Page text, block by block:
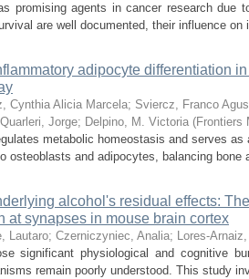
promising agents in cancer research due
are well documented, their influence
adipocyte differentiation
Cynthia Alicia Marcela; Sviercz, Franco
Quarleri, Jorge; Delpino, M. Victoria (Frontiers
metabolic homeostasis and serves
osteoblasts and adipocytes, balancing
alcohol's residual effects:
at synapses in mouse brain cortex
Lautaro; Czerniczyniec, Analia; Lores-
significant physiological and cognitive
remain poorly understood. This study